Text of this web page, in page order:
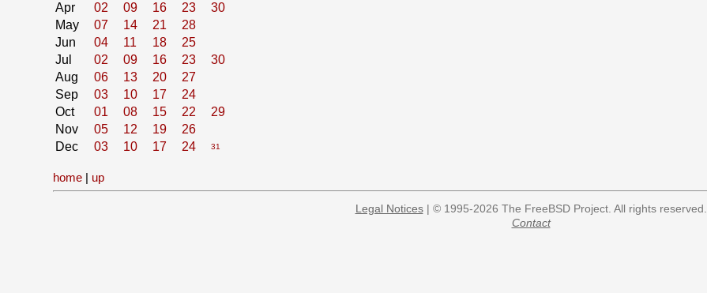
Apr
02 09 16 23
30
May
07 14 21
28
Jun
04 11 18
25
Jul
02 09 16 23
30
Aug
06 13 20
27
Sep
03 10 17
24
Oct
01 08 15 22
29
Nov
05 12 19
26
Dec
03 10 17 24 31
home | up
Legal Notices| © 1995-2026 The FreeBSD Project. All rights reserved.
Contact